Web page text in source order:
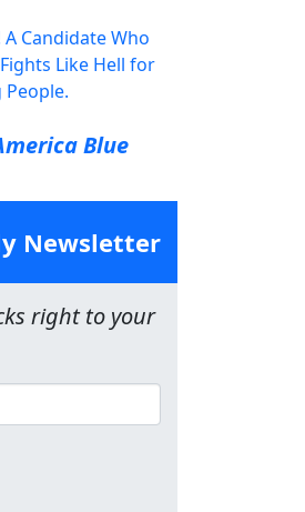
A Candidate Who
Like Hell for
Blue
Newsletter
right to your